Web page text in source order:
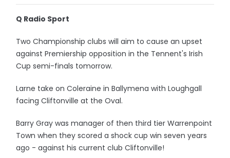
Q Radio Sport
Two Championship clubs will aim to cause an upset
against Premiership opposition in the Tennent's Irish
Cup semi-finals tomorrow.
Larne take on Coleraine in Ballymena with Loughgall
facing Cliftonville at the Oval.
Barry Gray was manager of then third tier Warrenpoint
Town when they scored a shock cup win seven years
ago - against his current club Cliftonville!